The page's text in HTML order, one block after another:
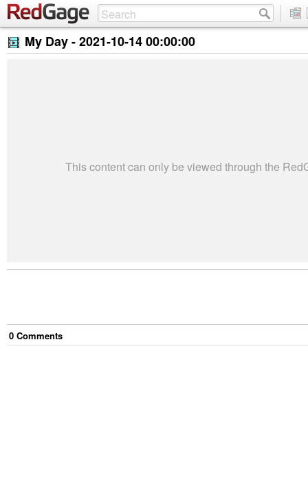
My Day -2021-10-14 00:00:00
This content can only be viewed through the
0 Comments